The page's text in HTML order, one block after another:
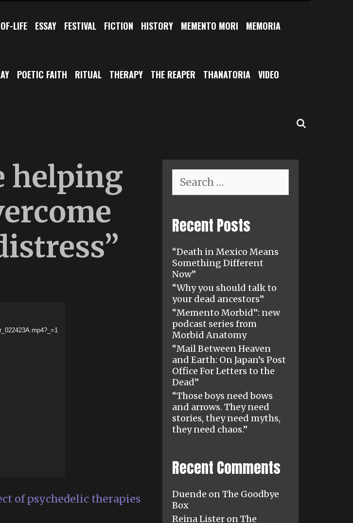
LIFE ESSAY FESTIVAL FICTION HISTORY MEMENTO MORI MEMORIA
POETIC FAITH RITUAL THERAPY THE REAPER THANATORIA VIDEO
helping
of psychedelic therapies
for:
Recent Posts
“Death in Mexico Means
Something Different
Now”
“Why you should talk to
your dead ancestors”
“Memento Morbid”: new
podcast series from
Morbid Anatomy
“Mail Between Heaven
and Earth: On Japan’s Post
Office For Letters to the
Dead”
“Those boys need bows
and arrows. They need
stories, they need myths,
they need chaos.”
Recent Comments
Duende onThe Goodbye
Box
Reina Lister onThe